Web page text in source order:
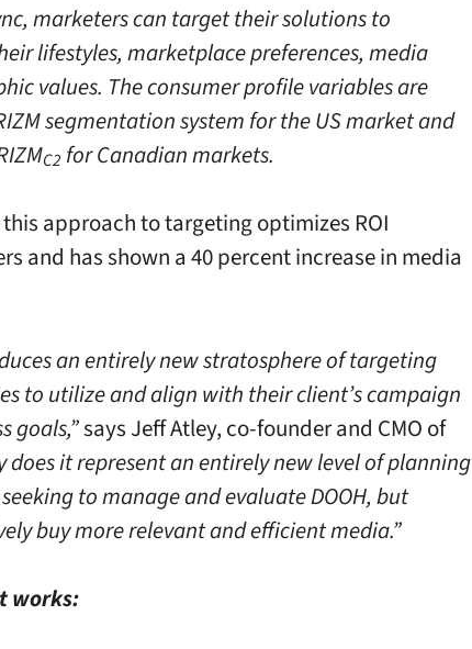
marketers can target their solutions to
lifestyles, marketplace preferences, media
values. The consumer profile variables are
segmentation system for the US market and
C2 for Canadian markets.
approach to targeting optimizes ROI
and has shown a 40 percent increase in media
an entirely new stratosphere of targeting
to utilize and align with their client’s campaign
goals,”says Jeff Atley, co-founder and CMO of
does it represent an entirely new level of planning
to manage and evaluate DOOH, but
buy more relevant and efficient media.”
works: